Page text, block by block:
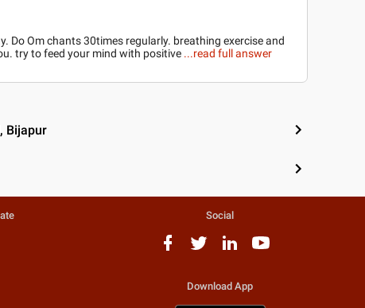
Do Om chants 30times regularly. breathing exercise and
try to feed your mind with positive ...read full answer
Bijapur
Social
Download App